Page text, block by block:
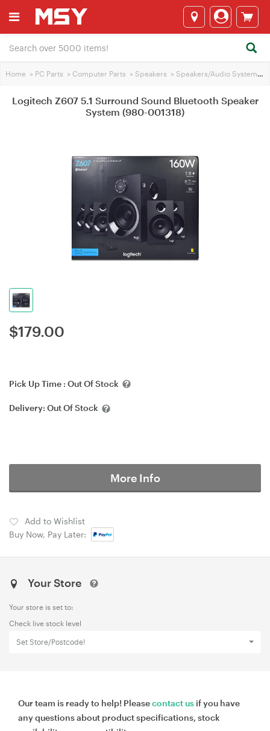
Home > PC Parts > Computer Parts > Speakers > Speakers/Audio Systems
Logitech Z607 5.1 Surround Sound Bluetooth Speaker
System (980-001318)
$179.00
Pick Up Time : Out Of Stock
Delivery: Out Of Stock
More Info
Add to Wishlist
Buy Now, Pay Later:
Your Store
Your store is set to:
Check live stock level
Set Store/Postcode!
Our team is ready to help! Pleasecontact us if you have
any questions about product specifications, stock